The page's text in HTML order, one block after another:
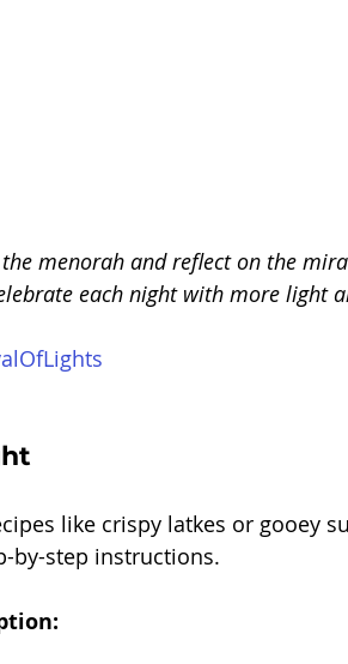
menorah and reflect on the
each night with more light
like crispy latkes or gooey
by-step instructions.